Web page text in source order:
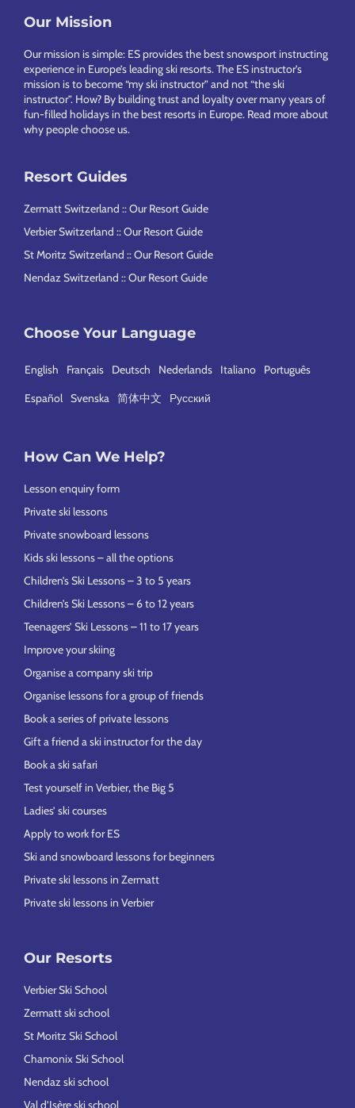
Footer
Our Mission
Our mission is simple: ES provides the best snowsport instructing
experience in Europe’s leading ski resorts. The ES instructor’s
mission is to become “my ski instructor” and not “the ski
instructor”. How? By building trust and loyalty over many years of
fun-filled holidays in the best resorts in Europe. Read more about
why people choose us.
Resort Guides
Zermatt Switzerland :: Our Resort Guide
Verbier Switzerland :: Our Resort Guide
St Moritz Switzerland :: Our Resort Guide
Nendaz Switzerland :: Our Resort Guide
Choose Your Language
English Français Deutsch Nederlands Italiano Português
Español Svenska 简体中文 Русский
How Can We Help?
Lesson enquiry form
Private ski lessons
Private snowboard lessons
Kids ski lessons – all the options
Children’s Ski Lessons – 3 to 5 years
Children’s Ski Lessons – 6 to 12 years
Teenagers’ Ski Lessons – 11 to 17 years
Improve your skiing
Organise a company ski trip
Organise lessons for a group of friends
Book a series of private lessons
Gift a friend a ski instructor for the day
Book a ski safari
Test yourself in Verbier, the Big 5
Ladies’ ski courses
Apply to work for ES
Ski and snowboard lessons for beginners
Private ski lessons in Zermatt
Private ski lessons in Verbier
Our Resorts
Verbier Ski School
Zermatt ski school
St Moritz Ski School
Chamonix Ski School
Nendaz ski school
Val d’Isère ski school